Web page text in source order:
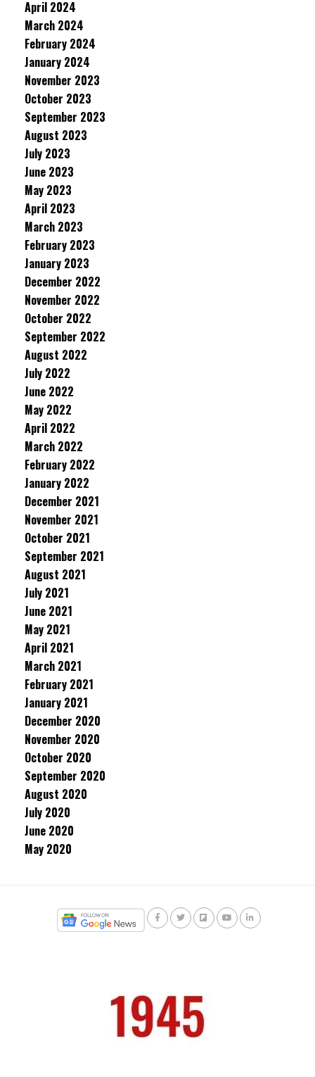
April 2024
March 2024
February 2024
January 2024
November 2023
October 2023
September 2023
August 2023
July 2023
June 2023
May 2023
April 2023
March 2023
February 2023
January 2023
December 2022
November 2022
October 2022
September 2022
August 2022
July 2022
June 2022
May 2022
April 2022
March 2022
February 2022
January 2022
December 2021
November 2021
October 2021
September 2021
August 2021
July 2021
June 2021
May 2021
April 2021
March 2021
February 2021
January 2021
December 2020
November 2020
October 2020
September 2020
August 2020
July 2020
June 2020
May 2020